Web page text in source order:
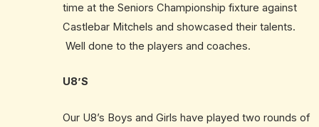
time at the Seniors Championship fixture against
Castlebar Mitchels and showcased their talents.
Well done to the players and coaches.
U8’S
Our U8’s Boys and Girls have played two rounds of